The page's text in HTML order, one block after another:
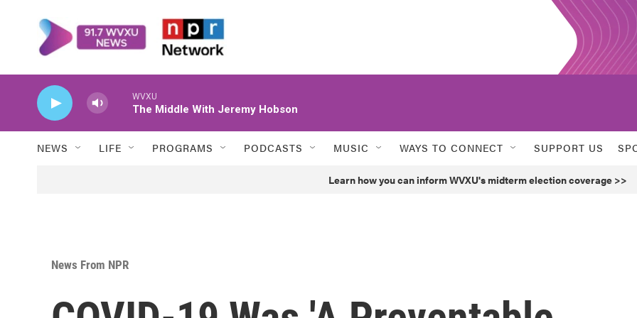
WVXU
The Middle With Jeremy Hobson
NEWS LIFE PROGRAMS PODCASTS MUSIC WAYS TO CONNECT SUPPORT US
Learn how you can inform WVXU's midterm election coverage >>
News From NPR